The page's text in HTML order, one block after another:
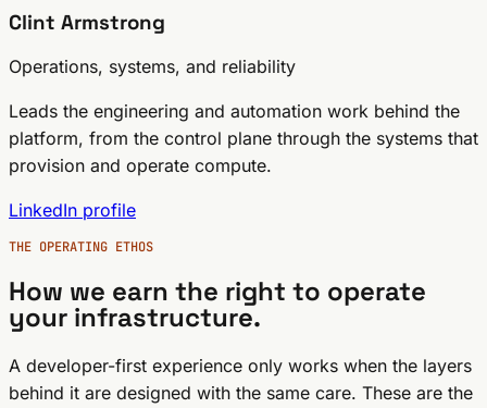
Clint Armstrong
Operations, systems, and reliability
Leads the engineering and automation work behind the
platform, from the control plane through the systems that
provision and operate compute.
LinkedIn profile
THE OPERATING ETHOS
How we earn the right to operate
your infrastructure.
A developer-first experience only works when the layers
behind it are designed with the same care. These are the